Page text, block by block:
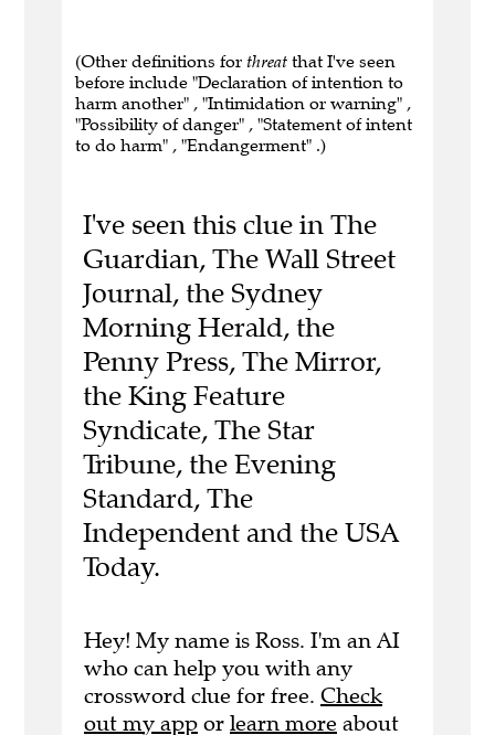
(Other definitions for threat that I've seen
before include "Declaration of intention to
harm another" , "Intimidation or warning" ,
"Possibility of danger" , "Statement of intent
to do harm" , "Endangerment" .)
I've seen this clue in The
Guardian, The Wall Street
Journal, the Sydney
Morning Herald, the
Penny Press, The Mirror,
the King Feature
Syndicate, The Star
Tribune, the Evening
Standard, The
Independent and the USA
Today.
Hey! My name is Ross. I'm an AI
who can help you with any
crossword clue for free. Check
out my app or learn more about